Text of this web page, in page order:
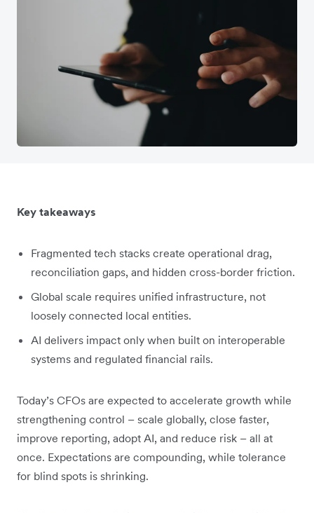
Key takeaways
Fragmented tech stacks create operational drag,
reconciliation gaps, and hidden cross-border friction.
Global scale requires unified infrastructure, not
loosely connected local entities.
AI delivers impact only when built on interoperable
systems and regulated financial rails.
Today’s CFOs are expected to accelerate growth while
strengthening control – scale globally, close faster,
improve reporting, adopt AI, and reduce risk – all at
once. Expectations are compounding, while tolerance
for blind spots is shrinking.